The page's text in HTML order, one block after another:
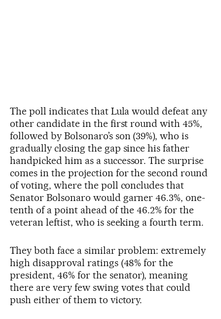
The poll indicates that Lula would defeat any
other candidate in the first round with 45%,
followed by Bolsonaro’s son (39%), who is
gradually closing the gap since his father
handpicked him as a successor. The surprise
comes in the projection for the second round
of voting, where the poll concludes that
Senator Bolsonaro would garner 46.3%, one-
tenth of a point ahead of the 46.2% for the
veteran leftist, who is seeking a fourth term.
They both face a similar problem: extremely
high disapproval ratings (48% for the
president, 46% for the senator), meaning
there are very few swing votes that could
push either of them to victory.